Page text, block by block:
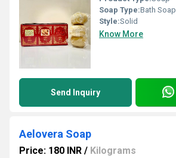
Soap Type:Bath Soap
Style:Solid
Know More
Send Inquiry
Aelovera Soap
Price: 180 INR / Kilograms